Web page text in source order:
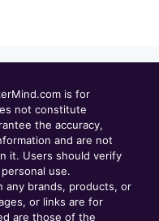
is for
not constitute
the accuracy,
and are not
it. Users should verify
use.
any brands, products, or
or links are for
are those of the